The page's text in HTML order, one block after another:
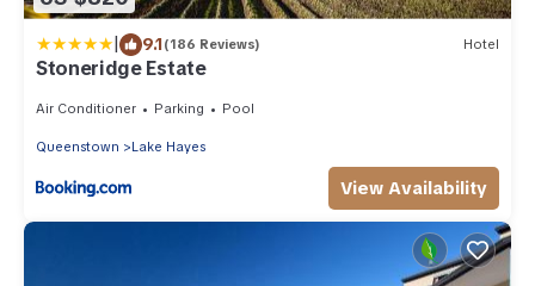
| 9.1(186 Reviews) Hotel
Stoneridge Estate
Air Conditioner Parking Pool
Queenstown Lake Hayes
View Availability